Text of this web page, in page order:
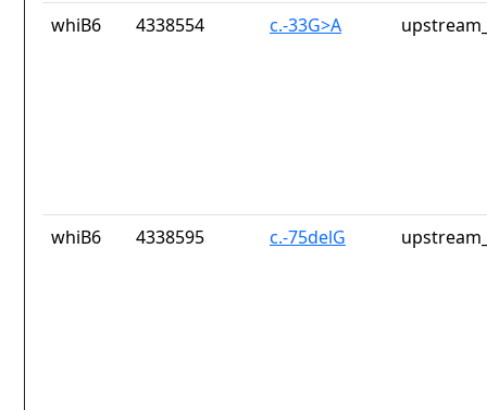
whiB6 4338554 c.-33G>A
whiB6 4338595 c.-75delG